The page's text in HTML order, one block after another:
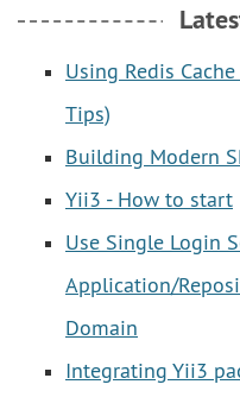
Using Redis
Tips)
Building Modern
Yii3 - How to start
Use Single Login
Application/
Domain
Integrating Yii3